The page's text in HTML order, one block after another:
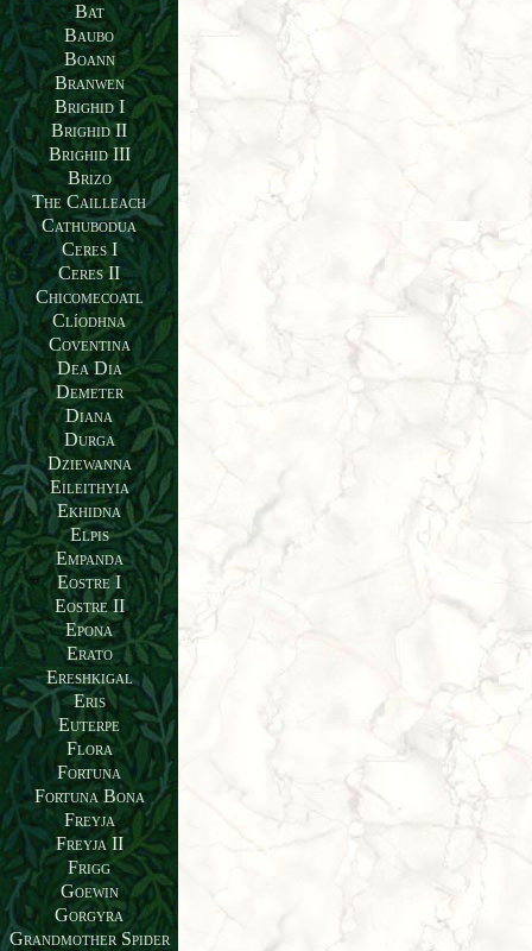
Bat
Baubo
Boann
Branwen
Brighid I
Brighid II
Brighid III
Brizo
The Cailleach
Cathubodua
Ceres I
Ceres II
Chicomecoatl
Clíodhna
Coventina
Dea Dia
Demeter
Diana
Durga
Dziewanna
Eileithyia
Ekhidna
Elpis
Empanda
Eostre I
Eostre II
Epona
Erato
Ereshkigal
Eris
Euterpe
Flora
Fortuna
Fortuna Bona
Freyja
Freyja II
Frigg
Goewin
Gorgyra
Grandmother Spider